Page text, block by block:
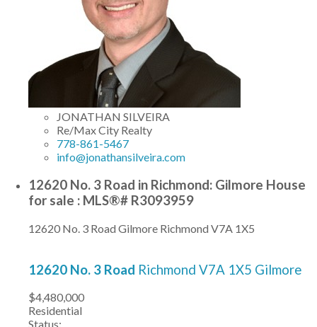
JONATHAN SILVEIRA
Re/Max City Realty
778-861-5467
info@jonathansilveira.com
12620 No. 3 Road in Richmond: Gilmore House
for sale : MLS®# R3093959
12620 No. 3 Road Gilmore Richmond V7A 1X5
12620 No. 3 Road Richmond V7A 1X5 Gilmore
$4,480,000
Residential
Status: